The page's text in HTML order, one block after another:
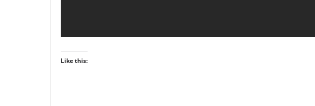
Like this: